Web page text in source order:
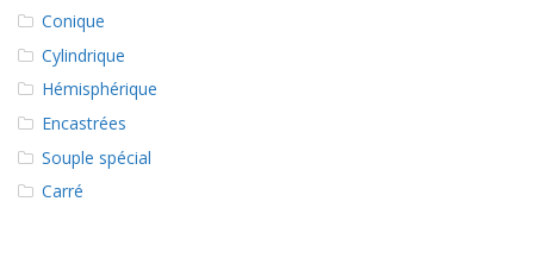
A
Q
B
l
g
Conique
Cylindrique
Hémisphérique
Encastrées
Souple spécial
Carré